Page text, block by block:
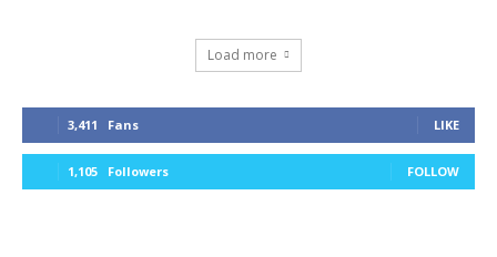
Load more
3,411 Fans LIKE
1,105 Followers FOLLOW